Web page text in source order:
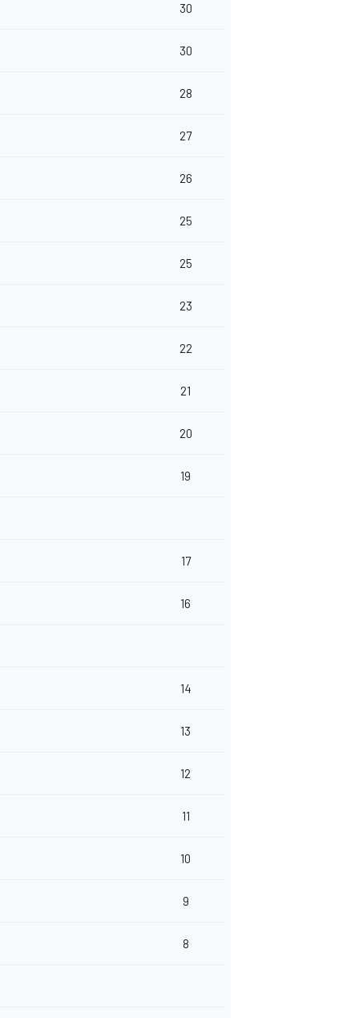
30
30
28
27
26
25
25
23
22
21
20
19
17
16
14
13
12
11
10
9
8